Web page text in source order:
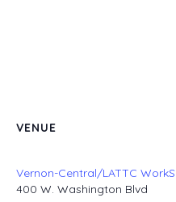
VENUE
Vernon-Central/LATTC
400 W. Washington Blvd